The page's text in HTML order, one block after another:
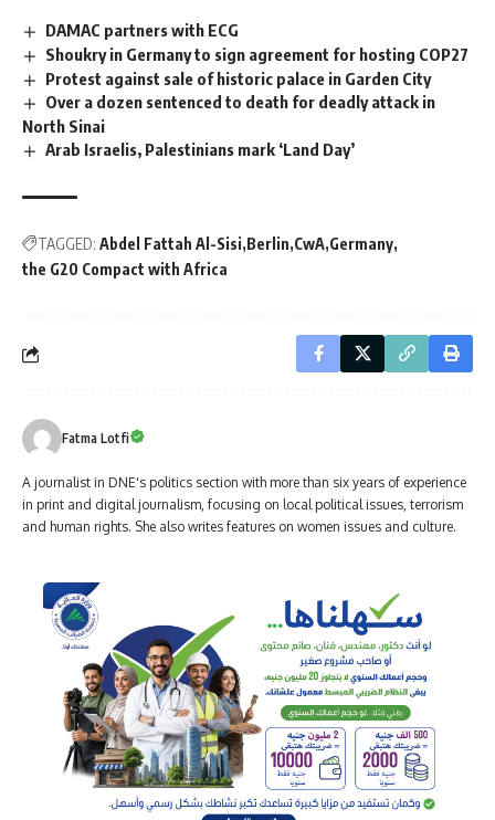
DAMAC partners with ECG
Shoukry in Germany to sign agreement for hosting COP27
Protest against sale of historic palace in Garden City
Over a dozen sentenced to death for deadly attack in
North Sinai
Arab Israelis, Palestinians mark ‘Land Day’
TAGGED: Abdel Fattah Al-Sisi Berlin CwA Germany
the G20 Compact with Africa
Fatma Lotfi
A journalist in DNE's politics section with more than six years of experience
in print and digital journalism, focusing on local political issues, terrorism
and human rights. She also writes features on women issues and culture.